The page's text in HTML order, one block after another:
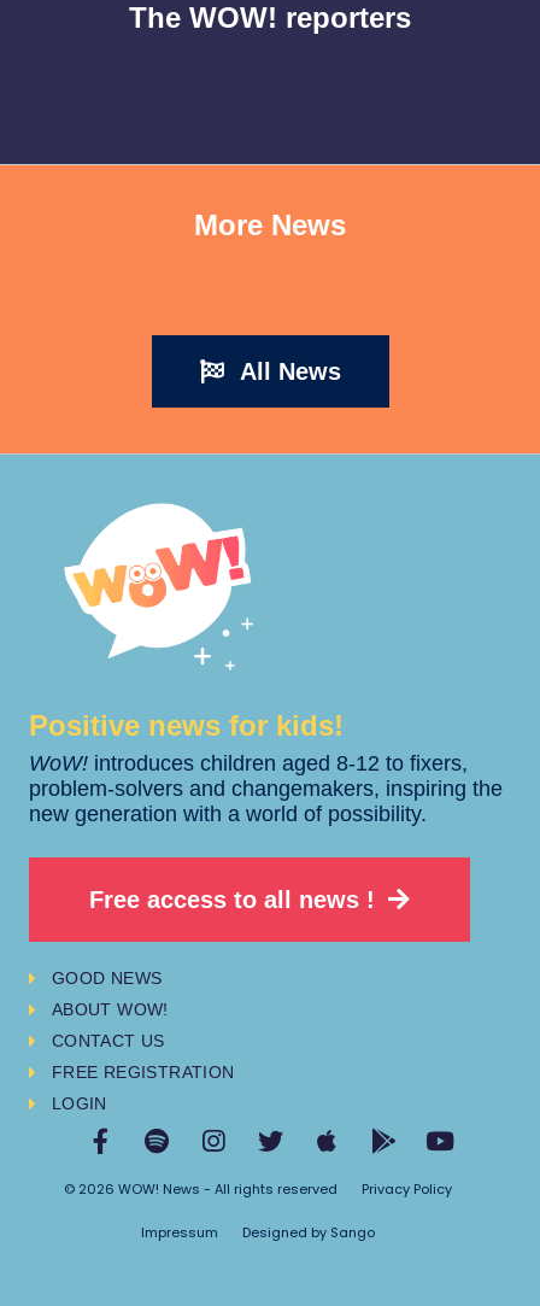
The WOW! reporters
More News
All News
Positive news for kids!​​
WoW! introduces children aged 8-12 to fixers,
problem-solvers and changemakers, inspiring the
new generation with a world of possibility.
Free access to all news !
GOOD NEWS
ABOUT WOW!
CONTACT US
FREE REGISTRATION
LOGIN
© 2026 WOW! News - All rights reserved Privacy Policy
Impressum Designed by Sango